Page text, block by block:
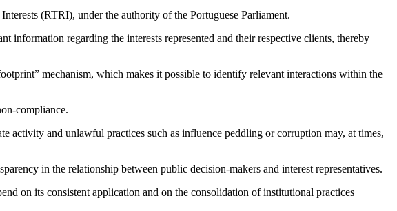
(RTRI), under the authority of the Portuguese Parliament.
information regarding the interests represented and their respective clients, thereby
mechanism, which makes it possible to identify relevant interactions within the
compliance.
activity and unlawful practices such as influence peddling or corruption may, at times,
in the relationship between public decision-makers and interest representatives.
on its consistent application and on the consolidation of institutional practices